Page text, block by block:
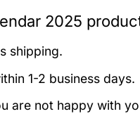
2025
shipping.
1-2 business days.
are not happy with